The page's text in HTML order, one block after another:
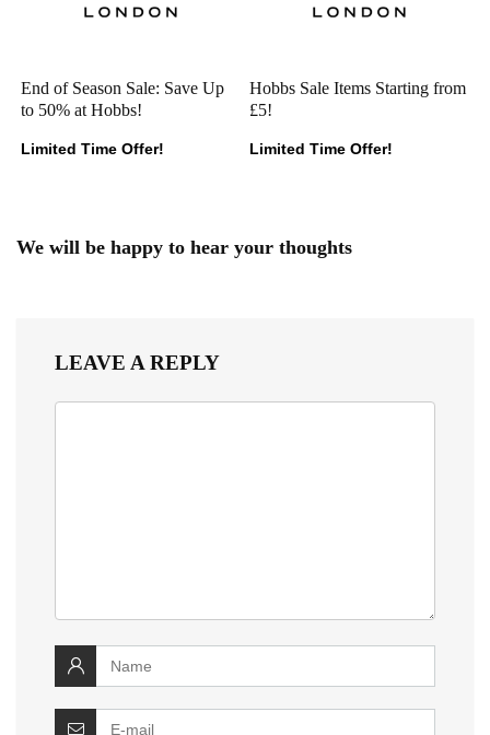
End of Season Sale: Save Up
to 50% at Hobbs!
Limited Time Offer!
Hobbs Sale Items Starting from
£5!
Limited Time Offer!
We will be happy to hear your thoughts
LEAVE A REPLY